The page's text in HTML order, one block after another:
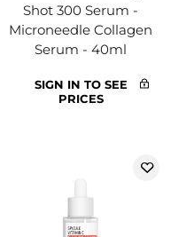
Shot 300 Serum -
Microneedle Collagen
Serum - 40ml
SIGN IN TO SEE
PRICES